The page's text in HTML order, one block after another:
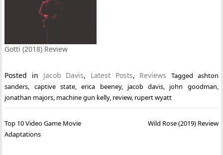
Gotti (2018) Review
Posted in Jacob Davis, Latest Posts, Reviews Tagged ashton
sanders, captive state,erica beeney, jacob davis, john goodman,
jonathan majors, machine gun kelly, review, rupert wyatt
Post
navigation
Top 10 Video Game Movie
Adaptations
Wild Rose (2019) Review